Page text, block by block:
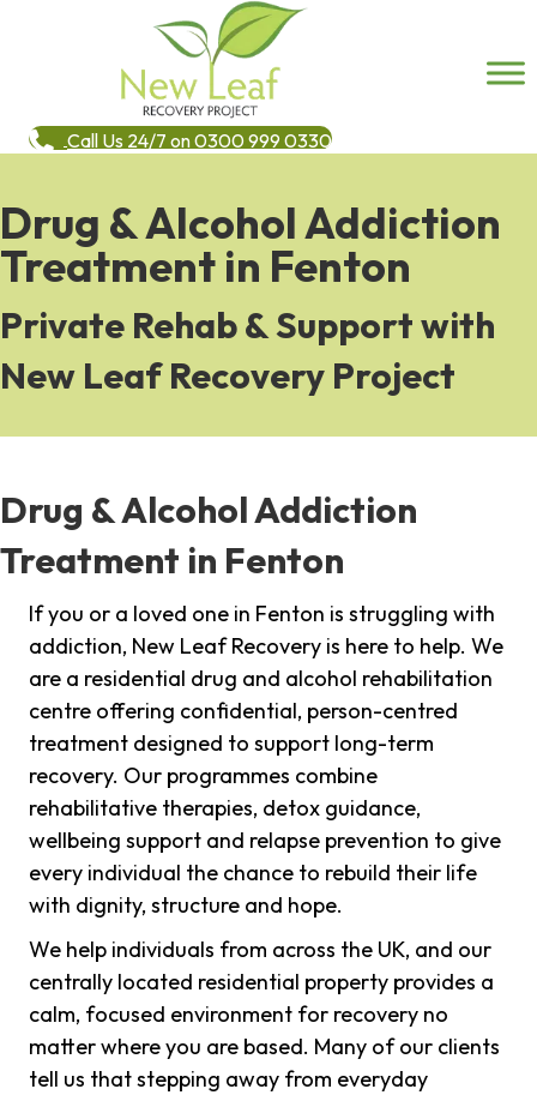
Call Us 24/7 on 0300 999 0330
Drug & Alcohol Addiction
Treatment in Fenton
Private Rehab & Support with
New Leaf Recovery Project
Drug & Alcohol Addiction
Treatment in Fenton
If you or a loved one in Fenton is struggling with
addiction, New Leaf Recovery is here to help. We
are a residential drug and alcohol rehabilitation
centre offering confidential, person-centred
treatment designed to support long-term
recovery. Our programmes combine
rehabilitative therapies, detox guidance,
wellbeing support and relapse prevention to give
every individual the chance to rebuild their life
with dignity, structure and hope.
We help individuals from across the UK, and our
centrally located residential property provides a
calm, focused environment for recovery no
matter where you are based. Many of our clients
tell us that stepping away from everyday